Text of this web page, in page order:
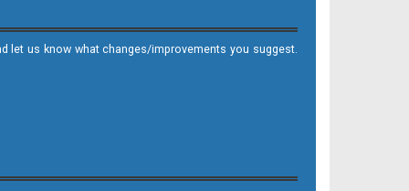
let us know what changes/improvements you suggest.